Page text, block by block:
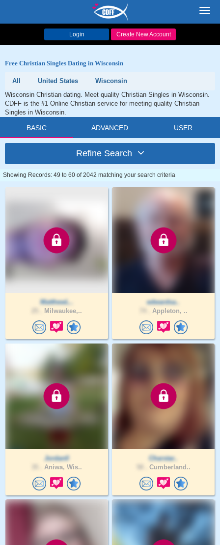
Login Create New Account
Free Christian Singles Dating in Wisconsin
All United States
Wisconsin
Wisconsin Christian dating. Meet quality Christian Singles in Wisconsin.
CDFF is the #1 Online Christian service for meeting quality Christian
Singles in Wisconsin.
BASIC ADVANCED USER
Refine Search
Showing Records: 49 to 60 of 2042 matching your search criteria
MatthewL..
Milwaukee,..
edwardsa..
Appleton, ..
Jordan0
Aniwa, Wis..
Charstar..
Cumberland..